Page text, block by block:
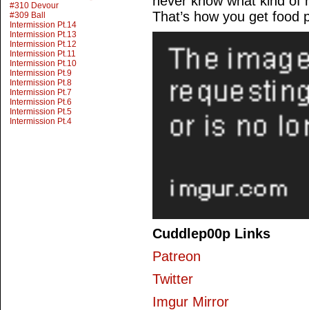
#310 Devour
#309 Ball
Intermission Pt.14
Intermission Pt.13
Intermission Pt.12
Intermission Pt.11
Intermission Pt.10
Intermission Pt.9
Intermission Pt.8
Intermission Pt.7
Intermission Pt.6
Intermission Pt.5
Intermission Pt.4
That’s how you get food
Cuddlep00p Links
Patreon
Twitter
Imgur Mirror